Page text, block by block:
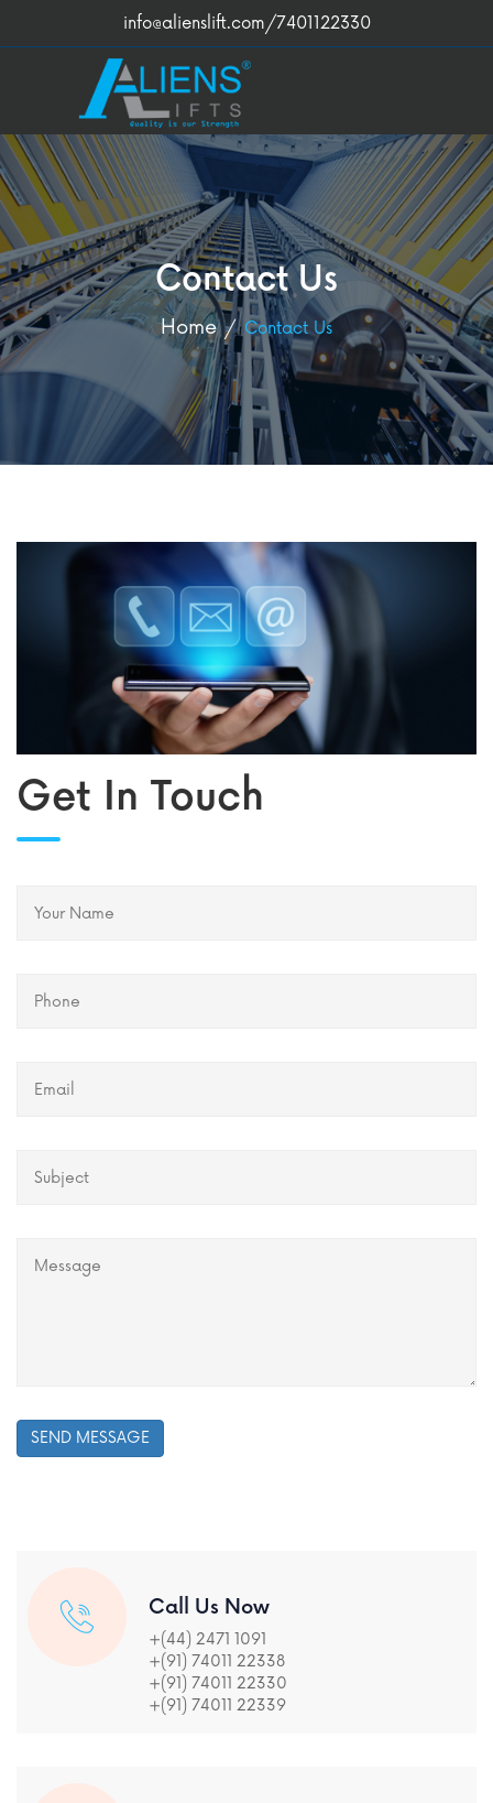
info@alienslift.com/7401122330
Contact Us
Home Contact Us
Get In Touch
SEND MESSAGE
Call Us Now
+(44) 2471 1091
+(91) 74011 22338
+(91) 74011 22330
+(91) 74011 22339